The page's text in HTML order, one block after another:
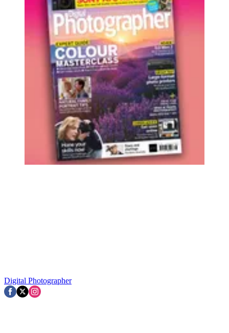
Digital Photographer